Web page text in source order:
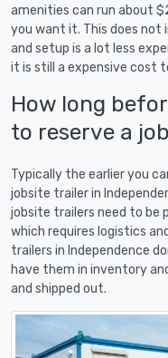
amenities can run about
you want it. This does not
and setup is a lot less
it is still a expensive cost
How long
to reserve a
Typically the earlier you
jobsite trailer in
jobsite trailers need to be
which requires logistics
trailers in Independence
have them in inventory
and shipped out.